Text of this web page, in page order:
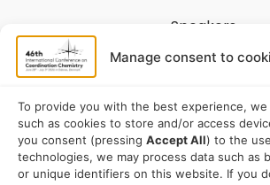
Manage consent to
To provide you with the best experience,
such as cookies to store and/or access
you consent (pressing Accept All) to the
technologies, we may process data such as
or unique identifiers on this website. If you
Speakers
Program
Sponsorship
Logistical
Accommodation